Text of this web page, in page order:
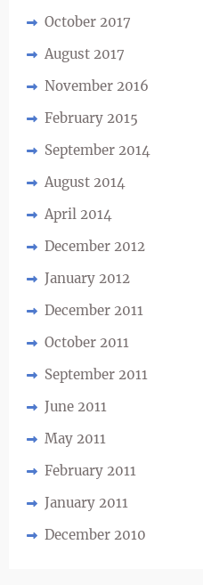
October 2017
August 2017
November 2016
February 2015
September 2014
August 2014
April 2014
December 2012
January 2012
December 2011
October 2011
September 2011
June 2011
May 2011
February 2011
January 2011
December 2010